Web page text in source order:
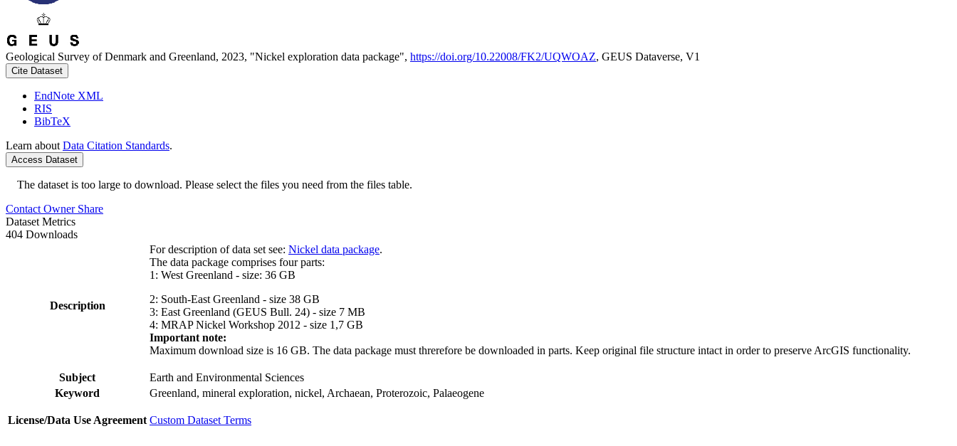
Geological Survey of Denmark and Greenland, 2023, "Nickel exploration data package", https://doi.org/10.22008/FK2/UQWOAZ, GEUS Dataverse, V1
Cite Dataset
EndNote XML
RIS
BibTeX
Learn about Data Citation Standards.
Access Dataset
The dataset is too large to download. Please select the files you need from the files table.
Contact Owner Share
Dataset Metrics
404 Downloads
Description
For description of data set see: Nickel data package.
The data package comprises four parts:
1: West Greenland - size: 36 GB
2: South-East Greenland - size 38 GB
3: East Greenland (GEUS Bull. 24) - size 7 MB
4: MRAP Nickel Workshop 2012 - size 1,7 GB
Important note:
Maximum download size is 16 GB. The data package must threrefore be downloaded in parts. Keep original file structure intact in order to preserve ArcGIS functionality.
Subject
Earth and Environmental Sciences
Keyword
Greenland, mineral exploration, nickel, Archaean, Proterozoic, Palaeogene
License/Data Use Agreement Custom Dataset Terms